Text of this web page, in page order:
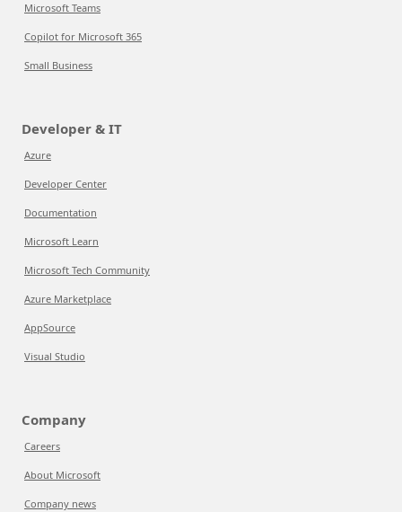
Microsoft Teams
Copilot for Microsoft 365
Small Business
Developer & IT
Azure
Developer Center
Documentation
Microsoft Learn
Microsoft Tech Community
Azure Marketplace
AppSource
Visual Studio
Company
Careers
About Microsoft
Company news